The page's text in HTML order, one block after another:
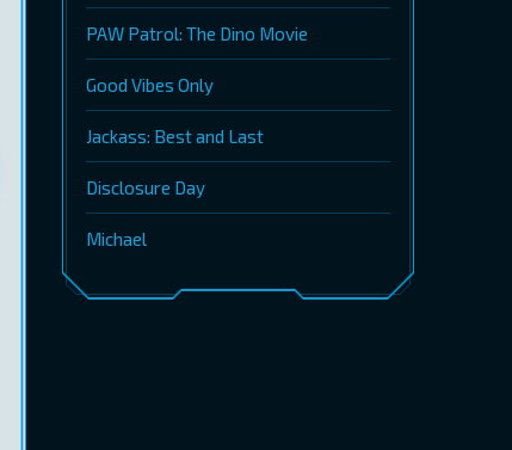
PAW Patrol: The Dino Movie
Good Vibes Only
Jackass: Best and Last
Disclosure Day
Michael